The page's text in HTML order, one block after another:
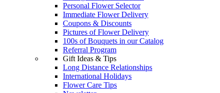
Personal Flower Selector
Immediate Flower Delivery
Coupons & Discounts
Pictures of Flower Delivery
100s of Bouquets in our Catalog
Referral Program
Gift Ideas & Tips
Long Distance Relationships
International Holidays
Flower Care Tips